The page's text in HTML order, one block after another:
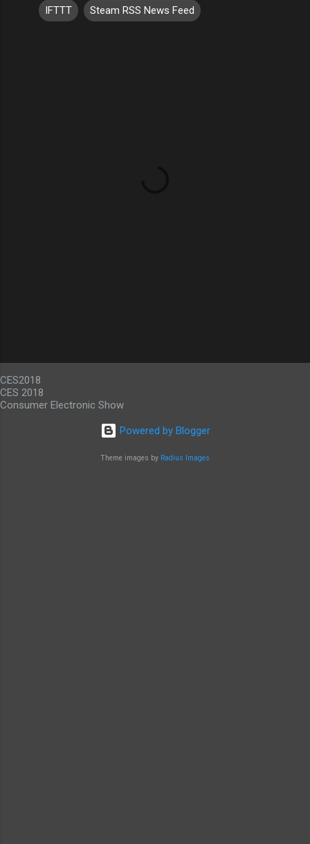
IFTTT Steam RSS News Feed
CES2018
CES 2018
Consumer Electronic Show
Powered by Blogger
Theme images by Radius Images